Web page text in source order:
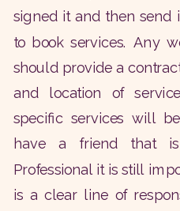
signed it and then send
to book services. Any
should provide a
and location of
specific services will
have a friend that
Professional it is still
is a clear line of